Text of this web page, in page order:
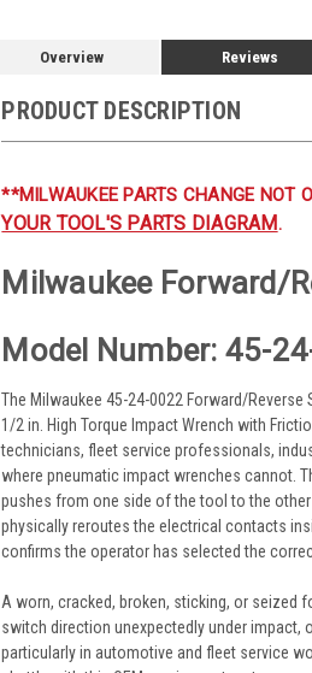
Overview Reviews
PRODUCT DESCRIPTION
**MILWAUKEE PARTS CHANGE NOT
YOUR TOOL'S PARTS DIAGRAM.
Milwaukee Forward/
Model Number: 45-
The Milwaukee 45-24-0022 Forward/
1/2 in. High Torque Impact Wrench with
technicians, fleet service professionals,
where pneumatic impact wrenches cannot.
pushes from one side of the tool to the
physically reroutes the electrical contacts
confirms the operator has selected the
A worn, cracked, broken, sticking, or seized
switch direction unexpectedly under impact,
particularly in automotive and fleet service